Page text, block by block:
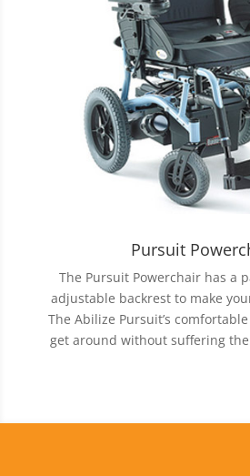
Pursuit
The Pursuit Powerchair has a
adjustable backrest to make
The Abilize Pursuit’s
get around without suffering